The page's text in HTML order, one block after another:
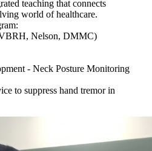
teaching that connects
world of healthcare.
Nelson, DMMC)
- Neck Posture Monitoring
to suppress hand tremor in